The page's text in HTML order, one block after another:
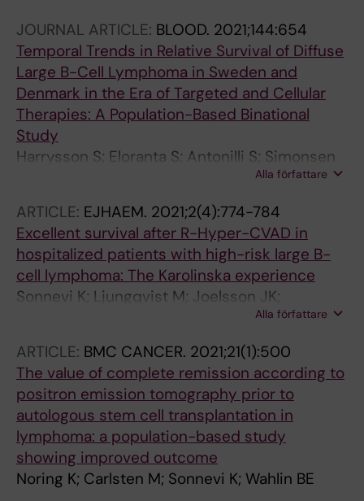
JOURNAL ARTICLE: BLOOD. 2021;144:654
Temporal Trends in Relative Survival of Diffuse
Large B-Cell Lymphoma in Sweden and
Denmark in the Era of Targeted and Cellular
Therapies: A Population-Based Binational
Study
Harrysson S; Eloranta S; Antonilli S; Simonsen
MR; Sonnevi K; Brown PDN; Wahlin BE;
Andersson P-O; Joergensen JM; Jerkeman M;
Poulsen CB; Enblad G; El-Galaly TC; Smedby
KE
Alla författare
ARTICLE: EJHAEM. 2021;2(4):774-784
Excellent survival after R-Hyper-CVAD in
hospitalized patients with high-risk large B-
cell lymphoma: The Karolinska experience
Sonnevi K; Ljungqvist M; Joelsson JK;
Harrysson S; Wasterlid T; Bernell P; Wahlin BE
Alla författare
ARTICLE: BMC CANCER. 2021;21(1):500
The value of complete remission according to
positron emission tomography prior to
autologous stem cell transplantation in
lymphoma: a population-based study
showing improved outcome
Noring K; Carlsten M; Sonnevi K; Wahlin BE